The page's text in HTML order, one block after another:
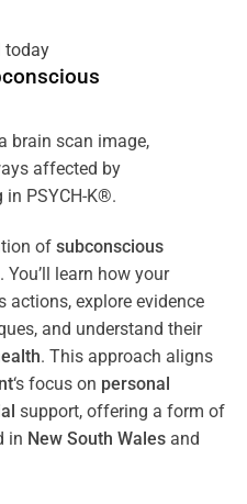
today
of subconscious
learn how your
actions, explore evidence
and understand their
. This approach aligns
‘s focus on personal
support, offering a form of
in New South Wales and